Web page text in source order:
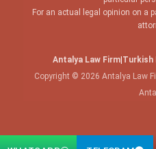
For an actual legal opinion on a
Antalya Law Firm Turkish
Copyright © 2026 Antalya Law